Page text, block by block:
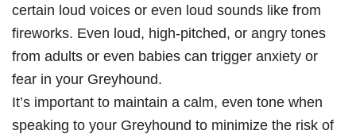
certain loud voices or even loud sounds like from
fireworks. Even loud, high-pitched, or angry tones
from adults or even babies can trigger anxiety or
fear in your Greyhound.
It’s important to maintain a calm, even tone when
speaking to your Greyhound to minimize the risk of